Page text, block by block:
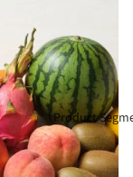
Product